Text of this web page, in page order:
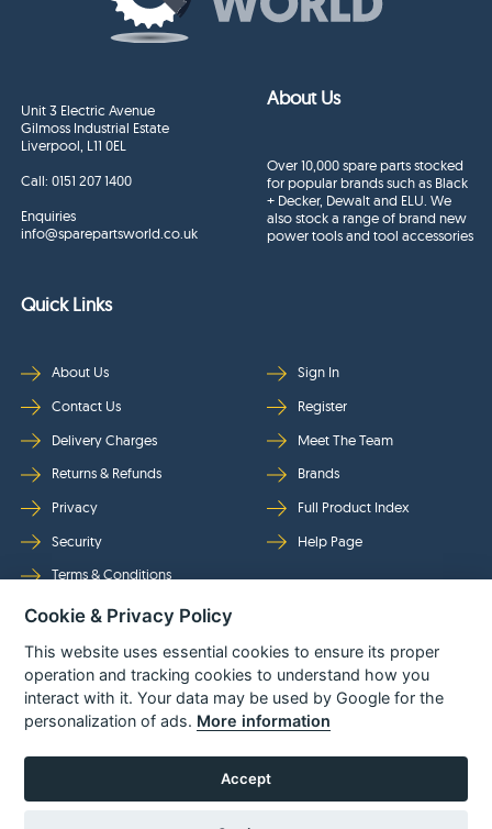
Unit 3 Electric Avenue
Gilmoss Industrial Estate
Liverpool, L11 0EL
Call:0151 207 1400
Enquiries
info@sparepartsworld.co.uk
About Us
Over 10,000 spare parts stocked
for popular brands such as Black
+ Decker, Dewalt and ELU. We
also stock a range of brand new
power tools and tool accessories
Quick Links
About Us
Contact Us
Delivery Charges
Returns & Refunds
Privacy
Security
Terms & Conditions
Sign In
Register
Meet The Team
Brands
Full Product Index
Help Page
Follow Us
Cookie & Privacy Policy
This website uses essential cookies to ensure its proper
operation and tracking cookies to understand how you
interact with it. Your data may be used by Google for the
personalization of ads. More information
Accept